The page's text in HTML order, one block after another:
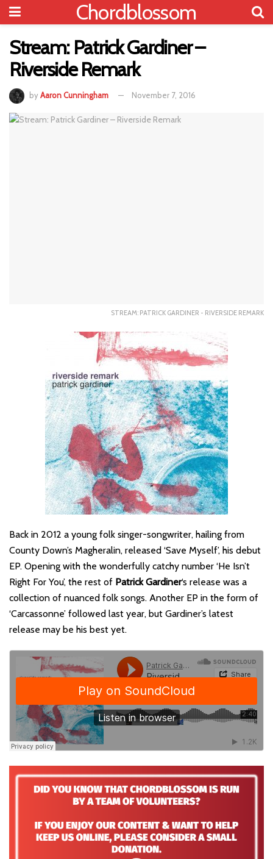
Chordblossom
Stream: Patrick Gardiner –
Riverside Remark
byAaron Cunningham November 7, 2016
STREAM: PATRICK GARDINER - RIVERSIDE REMARK
Back in 2012 a young folk singer-songwriter, hailing from
County Down’s Magheralin, released ‘Save Myself’, his debut
EP. Opening with the wonderfully catchy number ‘He Isn’t
Right For You’, the rest of Patrick Gardiner‘s release was a
collection of nuanced folk songs. Another EP in the form of
‘Carcassonne’ followed last year, but Gardiner’s latest
release may be his best yet.